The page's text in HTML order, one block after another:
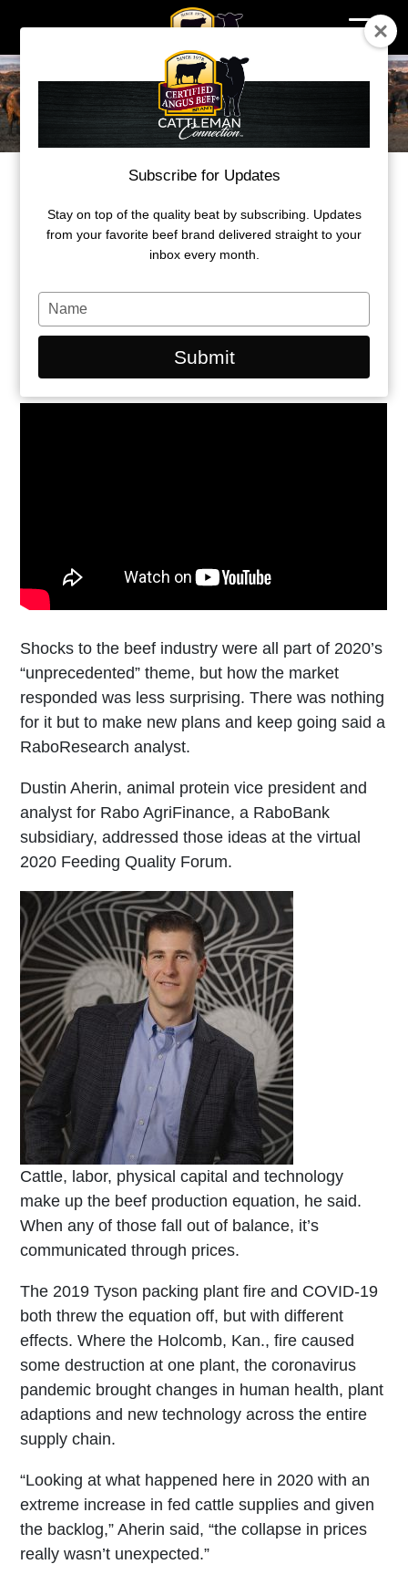
Skip
to
content
REBOUND
Beef comes back from series of
unfortunate events
September 22, 2020
Shocks to the beef industry were all part of 2020’s
“unprecedented” theme, but how the market
responded was less surprising. There was nothing
for it but to make new plans and keep going said a
RaboResearch analyst.
Dustin Aherin, animal protein vice president and
analyst for Rabo AgriFinance, a RaboBank
subsidiary, addressed those ideas at the virtual
2020 Feeding Quality Forum.
Cattle, labor, physical capital and technology
make up the beef production equation, he said.
When any of those fall out of balance, it’s
communicated through prices.
The 2019 Tyson packing plant fire and COVID-19
both threw the equation off, but with different
effects. Where the Holcomb, Kan., fire caused
some destruction at one plant, the coronavirus
pandemic brought changes in human health, plant
adaptions and new technology across the entire
supply chain.
“Looking at what happened here in 2020 with an
extreme increase in fed cattle supplies and given
the backlog,” Aherin said, “the collapse in prices
really wasn’t unexpected.”
Subscribe for Updates
Stay on top of the quality beat by subscribing. Updates
from your favorite beef brand delivered straight to your
inbox every month.
Type
your
name
Submit